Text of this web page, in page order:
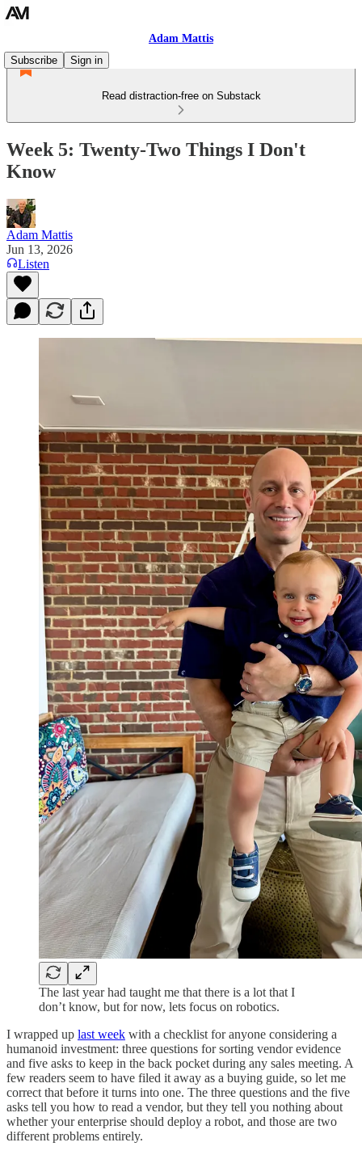
Adam Mattis
Subscribe
Sign in
Read distraction-free on Substack
Week 5: Twenty-Two Things I Don't
Know
Adam Mattis
Jun 13, 2026
Listen
The last year had taught me that there is a lot that I
don’t know, but for now, lets focus on robotics.
I wrapped up last week with a checklist for anyone considering a
humanoid investment: three questions for sorting vendor evidence
and five asks to keep in the back pocket during any sales meeting. A
few readers seem to have filed it away as a buying guide, so let me
correct that before it turns into one. The three questions and the five
asks tell you how to read a vendor, but they tell you nothing about
whether your enterprise should deploy a robot, and those are two
different problems entirely.